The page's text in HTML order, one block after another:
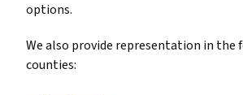
options.
We also provide representation in the
counties: